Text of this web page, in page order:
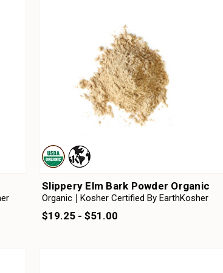
Slippery Elm Bark Powder Organic
Organic Kosher Certified By EarthKosher
$19.25 - $51.00